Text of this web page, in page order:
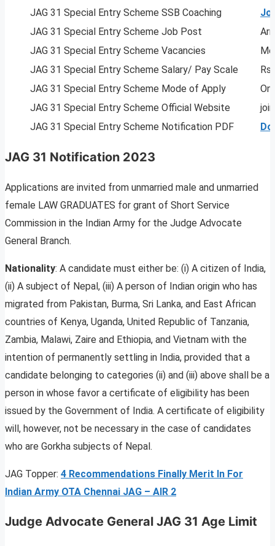
JAG 31 Special Entry Scheme SSB Coaching
JAG 31 Special Entry Scheme Job Post
JAG 31 Special Entry Scheme Vacancies
JAG 31 Special Entry Scheme Salary/ Pay Scale
JAG 31 Special Entry Scheme Mode of Apply
JAG 31 Special Entry Scheme Official Website
JAG 31 Special Entry Scheme Notification PDF
JAG 31 Notification 2023
Applications are invited from unmarried male and unmarried
female LAW GRADUATES for grant of Short Service
Commission in the Indian Army for the Judge Advocate
General Branch.
Nationality: A candidate must either be: (i) A citizen of India,
(ii) A subject of Nepal, (iii) A person of Indian origin who has
migrated from Pakistan, Burma, Sri Lanka, and East African
countries of Kenya, Uganda, United Republic of Tanzania,
Zambia, Malawi, Zaire and Ethiopia, and Vietnam with the
intention of permanently settling in India, provided that a
candidate belonging to categories (ii) and (iii) above shall be a
person in whose favor a certificate of eligibility has been
issued by the Government of India. A certificate of eligibility
will, however, not be necessary in the case of candidates
who are Gorkha subjects of Nepal.
JAG Topper: 4 Recommendations Finally Merit In For
Indian Army OTA Chennai JAG – AIR 2
Judge Advocate General JAG 31 Age Limit